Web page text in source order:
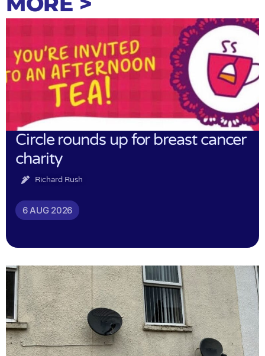
Circle rounds up for breast cancer
charity
Richard Rush
6 AUG 2026